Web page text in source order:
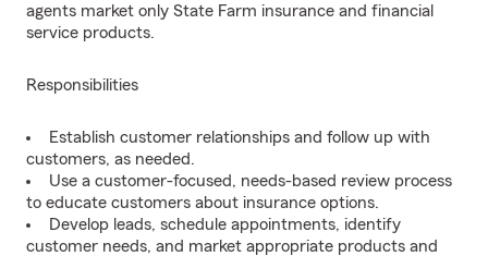
agents market only State Farm insurance and financial
service products.
Responsibilities
Establish customer relationships and follow up with
customers, as needed.
Use a customer-focused, needs-based review process
to educate customers about insurance options.
Develop leads, schedule appointments, identify
customer needs, and market appropriate products and